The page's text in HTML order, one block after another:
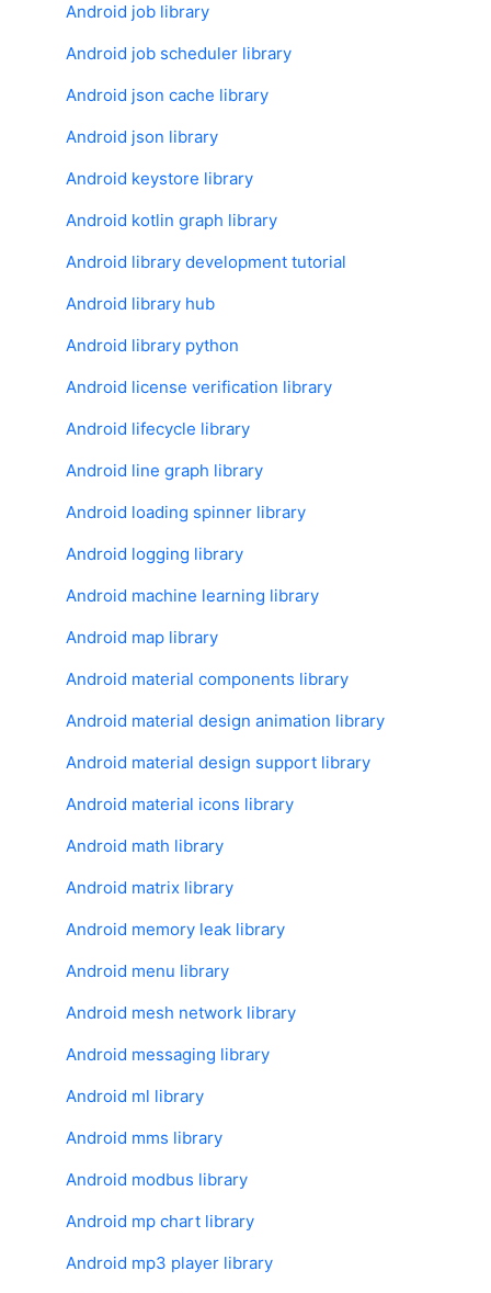
Android job library
Android job scheduler library
Android json cache library
Android json library
Android keystore library
Android kotlin graph library
Android library development tutorial
Android library hub
Android library python
Android license verification library
Android lifecycle library
Android line graph library
Android loading spinner library
Android logging library
Android machine learning library
Android map library
Android material components library
Android material design animation library
Android material design support library
Android material icons library
Android math library
Android matrix library
Android memory leak library
Android menu library
Android mesh network library
Android messaging library
Android ml library
Android mms library
Android modbus library
Android mp chart library
Android mp3 player library